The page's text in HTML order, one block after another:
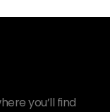
you’ll find